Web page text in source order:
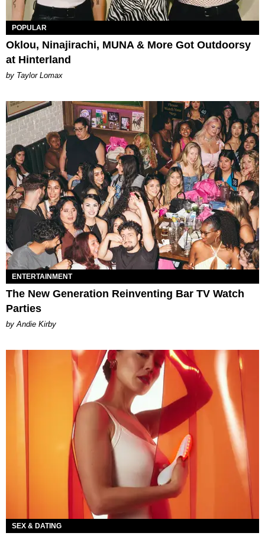
POPULAR
Oklou, Ninajirachi, MUNA & More Got Outdoorsy
at Hinterland
by Taylor Lomax
ENTERTAINMENT
The New Generation Reinventing Bar TV Watch
Parties
by Andie Kirby
SEX & DATING